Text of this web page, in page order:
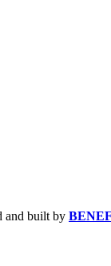
and built by